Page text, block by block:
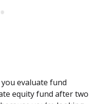
evaluate fund
equity fund after two